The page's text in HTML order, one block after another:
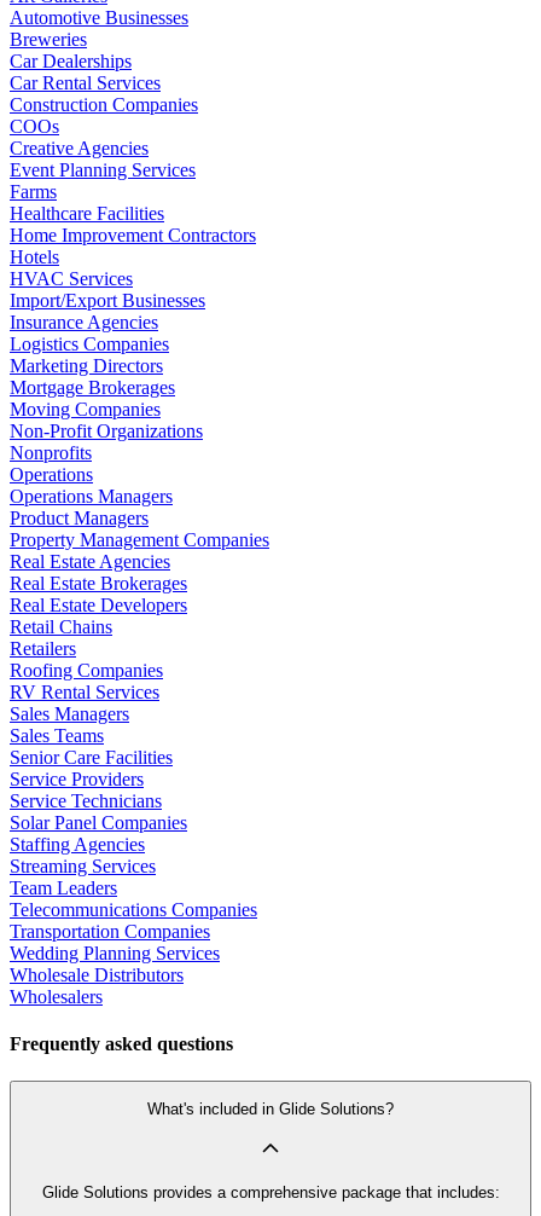
Automotive Businesses
Breweries
Car Dealerships
Car Rental Services
Construction Companies
COOs
Creative Agencies
Event Planning Services
Farms
Healthcare Facilities
Home Improvement Contractors
Hotels
HVAC Services
Import/Export Businesses
Insurance Agencies
Logistics Companies
Marketing Directors
Mortgage Brokerages
Moving Companies
Non-Profit Organizations
Nonprofits
Operations
Operations Managers
Product Managers
Property Management Companies
Real Estate Agencies
Real Estate Brokerages
Real Estate Developers
Retail Chains
Retailers
Roofing Companies
RV Rental Services
Sales Managers
Sales Teams
Senior Care Facilities
Service Providers
Service Technicians
Solar Panel Companies
Staffing Agencies
Streaming Services
Team Leaders
Telecommunications Companies
Transportation Companies
Wedding Planning Services
Wholesale Distributors
Wholesalers
Frequently asked questions
What's included in Glide Solutions?
Glide Solutions provides a comprehensive package that includes: